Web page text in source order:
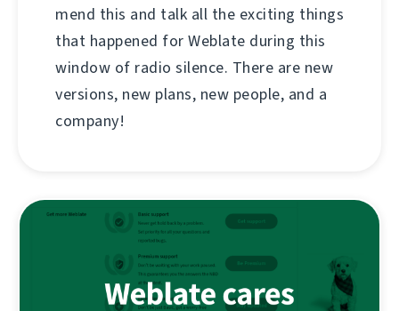
mend this and talk all the exciting things
that happened for Weblate during this
window of radio silence. There are new
versions, new plans, new people, and a
company!